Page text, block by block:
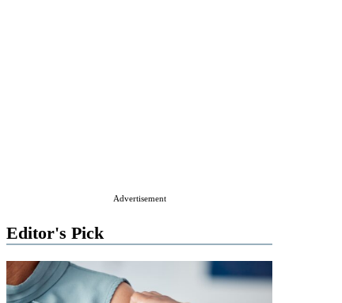
Advertisement
Editor's Pick